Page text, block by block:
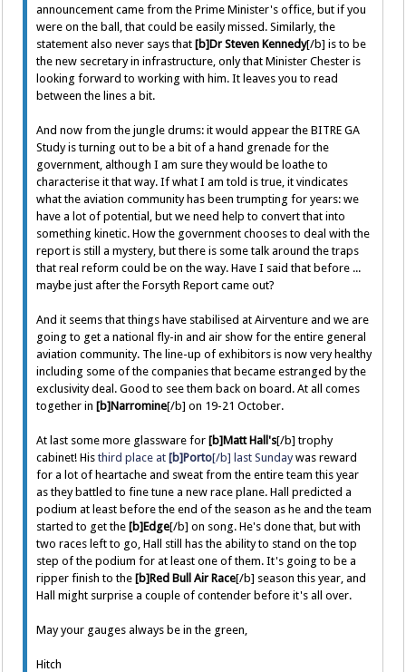
announcement came from the Prime Minister's office, but if you
were on the ball, that could be easily missed. Similarly, the
statement also never says that [b]Dr Steven Kennedy[/b] is to be
the new secretary in infrastructure, only that Minister Chester is
looking forward to working with him. It leaves you to read
between the lines a bit.
And now from the jungle drums: it would appear the BITRE GA
Study is turning out to be a bit of a hand grenade for the
government, although I am sure they would be loathe to
characterise it that way. If what I am told is true, it vindicates
what the aviation community has been trumpting for years: we
have a lot of potential, but we need help to convert that into
something kinetic. How the government chooses to deal with the
report is still a mystery, but there is some talk around the traps
that real reform could be on the way. Have I said that before ...
maybe just after the Forsyth Report came out?
And it seems that things have stabilised at Airventure and we are
going to get a national fly-in and air show for the entire general
aviation community. The line-up of exhibitors is now very healthy
including some of the companies that became estranged by the
exclusivity deal. Good to see them back on board. At all comes
together in [b]Narromine[/b] on 19-21 October.
At last some more glassware for [b]Matt Hall's[/b] trophy
cabinet! Histhird place at [b]Porto[/b] last Sundaywas reward
for a lot of heartache and sweat from the entire team this year
as they battled to fine tune a new race plane. Hall predicted a
podium at least before the end of the season as he and the team
started to get the [b]Edge[/b] on song. He's done that, but with
two races left to go, Hall still has the ability to stand on the top
step of the podium for at least one of them. It's going to be a
ripper finish to the [b]Red Bull Air Race[/b] season this year, and
Hall might surprise a couple of contender before it's all over.
May your gauges always be in the green,
Hitch